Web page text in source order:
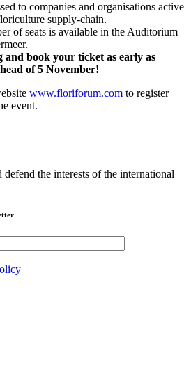
to companies and organisations active
supply-chain.
of seats is available in the Auditorium
and book your ticket as early as
of 5 November!
www.floriforum.com to register
event.
defend the interests of the international